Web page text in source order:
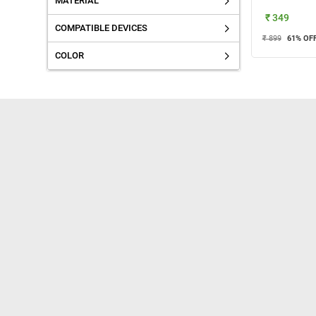
COMPATIBLE DEVICES
COLOR
₹ 349
₹ 899 61%